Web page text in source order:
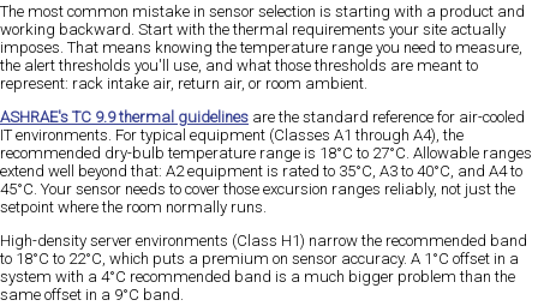
The most common mistake in sensor selection is starting with a product and
working backward. Start with the thermal requirements your site actually
imposes. That means knowing the temperature range you need to measure,
the alert thresholds you'll use, and what those thresholds are meant to
represent: rack intake air, return air, or room ambient.
ASHRAE's TC 9.9 thermal guidelines are the standard reference for air-cooled
IT environments. For typical equipment (Classes A1 through A4), the
recommended dry-bulb temperature range is 18°C to 27°C. Allowable ranges
extend well beyond that: A2 equipment is rated to 35°C, A3 to 40°C, and A4 to
45°C. Your sensor needs to cover those excursion ranges reliably, not just the
setpoint where the room normally runs.
High-density server environments (Class H1) narrow the recommended band
to 18°C to 22°C, which puts a premium on sensor accuracy. A 1°C offset in a
system with a 4°C recommended band is a much bigger problem than the
same offset in a 9°C band.